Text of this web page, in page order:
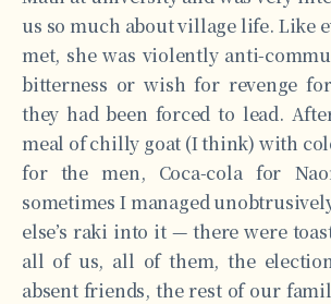
us so much about village life. Like
met, she was violently anti-
bitterness or wish for revenge
they had been forced to lead.
meal of chilly goat (I think) with
for the men, Coca-cola for
sometimes I managed
else’s raki into it — there were
all of us, all of them, the
absent friends, the rest of our